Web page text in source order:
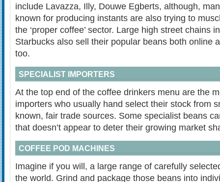
include Lavazza, Illy, Douwe Egberts, although,
known for producing instants are also trying to
the ‘proper coffee’ sector. Large high street chains
Starbucks also sell their popular beans both online
too.
SPECIALIST IMPORTERS
At the top end of the coffee drinkers menu are the
importers who usually hand select their stock from
known, fair trade sources. Some specialist beans
that doesn’t appear to deter their growing market
COFFEE POD MACHINES
Imagine if you will, a large range of carefully
the world. Grind and package those beans into